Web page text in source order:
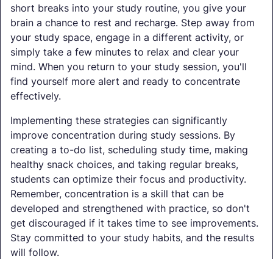
short breaks into your study routine, you give your
brain a chance to rest and recharge. Step away from
your study space, engage in a different activity, or
simply take a few minutes to relax and clear your
mind. When you return to your study session, you'll
find yourself more alert and ready to concentrate
effectively.
Implementing these strategies can significantly
improve concentration during study sessions. By
creating a to-do list, scheduling study time, making
healthy snack choices, and taking regular breaks,
students can optimize their focus and productivity.
Remember, concentration is a skill that can be
developed and strengthened with practice, so don't
get discouraged if it takes time to see improvements.
Stay committed to your study habits, and the results
will follow.